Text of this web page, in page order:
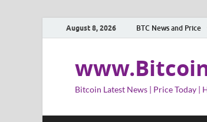
August 8, 2026 BTC News and Price
Bitcoin Latest News | Price Today |